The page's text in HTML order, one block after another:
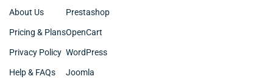
About Us
Pricing & Plans
Privacy Policy
Help & FAQs
Prestashop
OpenCart
WordPress
Joomla